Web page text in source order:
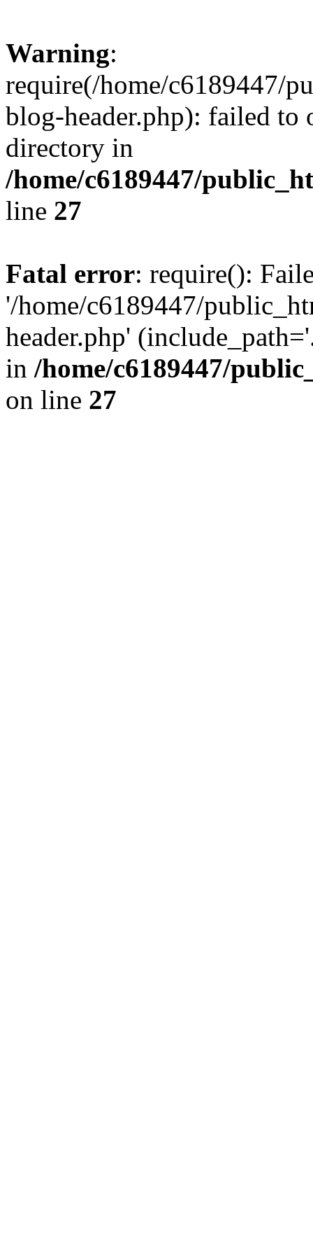
Warning:
require(/home/c6189447/
blog-header.php): failed to
directory in
/home/c6189447/
line 27
Fatal error: require():
'/home/c6189447/
header.php'
in /home/c6189447/
on line 27